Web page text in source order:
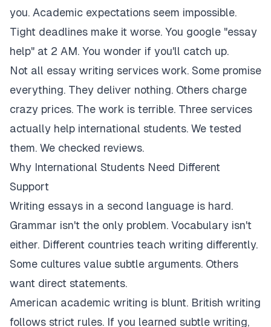
you. Academic expectations seem impossible.
Tight deadlines make it worse. You google "essay
help" at 2 AM. You wonder if you'll catch up.
Not all essay writing services work. Some promise
everything. They deliver nothing. Others charge
crazy prices. The work is terrible. Three services
actually help international students. We tested
them. We checked reviews.
Why International Students Need Different
Support
Writing essays in a second language is hard.
Grammar isn't the only problem. Vocabulary isn't
either. Different countries teach writing differently.
Some cultures value subtle arguments. Others
want direct statements.
American academic writing is blunt. British writing
follows strict rules. If you learned subtle writing,